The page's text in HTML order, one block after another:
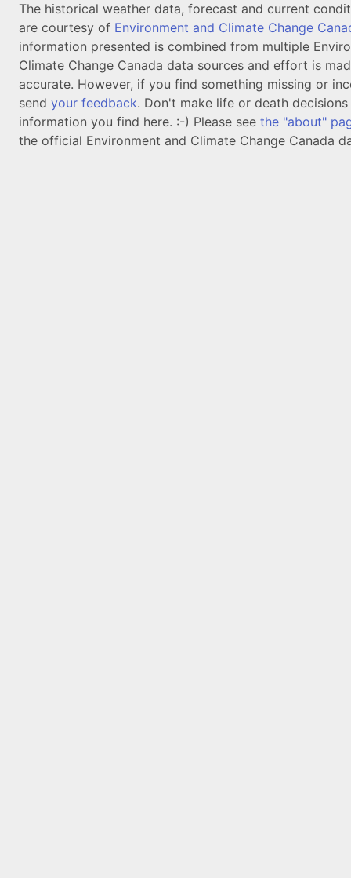
The historical weather data, forecast and current
are courtesy of Environment and Climate Change
information presented is combined from multiple
Climate Change Canada data sources and effort is
accurate. However, if you find something missing or
send your feedback. Don't make life or death
information you find here. :-) Please see the "about"
the official Environment and Climate Change Canada